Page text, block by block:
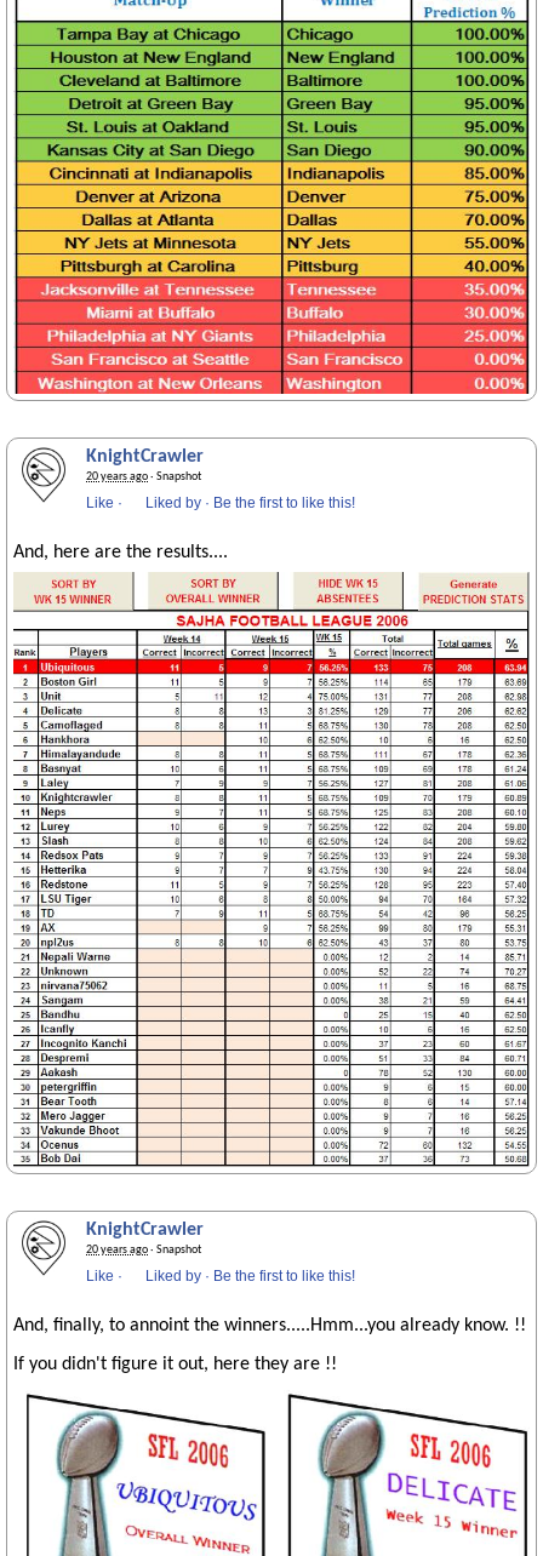
KnightCrawler
20 years ago· Snapshot
Like · Liked by · Be the first to like this!
And, here are the results....
KnightCrawler
20 years ago· Snapshot
Like · Liked by · Be the first to like this!
And, finally, to annoint the winners.....Hmm...you already know. !!
If you didn't figure it out, here they are !!